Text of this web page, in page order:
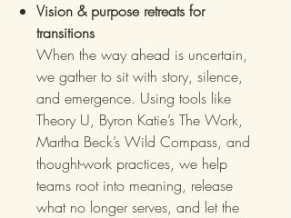
Vision & purpose retreats for
transitions
When the way ahead is uncertain,
we gather to sit with story, silence,
and emergence. Using tools like
Theory U, Byron Katie’s The Work,
Martha Beck’s Wild Compass, and
thought-work practices, we help
teams root into meaning, release
what no longer serves, and let the